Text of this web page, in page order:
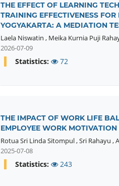
THE EFFECT OF LEARNING
TRAINING EFFECTIVENESS
YOGYAKARTA: A MEDIATION
Laela Niswatin , Meika Kurnia Puji
2026-07-09
Statistics: 72
THE IMPACT OF WORK LIFE
EMPLOYEE WORK
Rotua Sri Linda Sitompul,Sri Rahayu ,
2025-07-08
Statistics: 243